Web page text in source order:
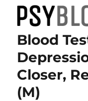
PsyBlog
Blood
Closer,
(M)